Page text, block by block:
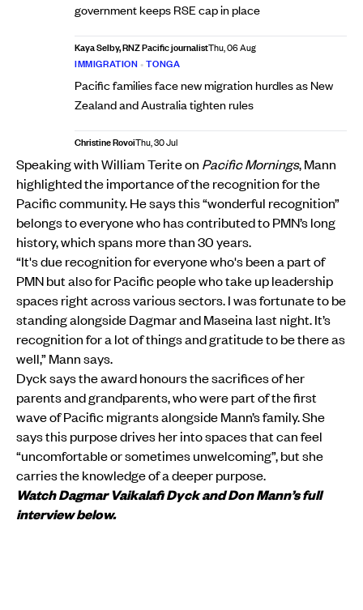
government keeps RSE cap in place
Kaya Selby, RNZ Pacific journalistThu, 06 Aug
IMMIGRATION •TONGA
Pacific families face new migration hurdles as New
Zealand and Australia tighten rules
Christine RovoiThu, 30 Jul
Speaking with William Terite on Pacific Mornings, Mann
highlighted the importance of the recognition for the
Pacific community. He says this “wonderful recognition”
belongs to everyone who has contributed to PMN’s long
history, which spans more than 30 years.
“It's due recognition for everyone who's been a part of
PMN but also for Pacific people who take up leadership
spaces right across various sectors. I was fortunate to be
standing alongside Dagmar and Maseina last night. It’s
recognition for a lot of things and gratitude to be there as
well,” Mann says.
Dyck says the award honours the sacrifices of her
parents and grandparents, who were part of the first
wave of Pacific migrants alongside Mann’s family. She
says this purpose drives her into spaces that can feel
“uncomfortable or sometimes unwelcoming”, but she
carries the knowledge of a deeper purpose.
Watch Dagmar Vaikalafi Dyck and Don Mann’s full
interview below.